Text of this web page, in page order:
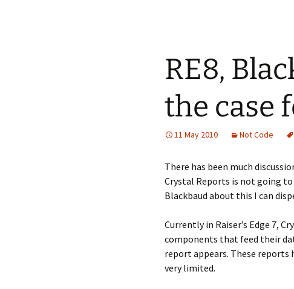
RE8,
the case
11 May 2010 Not Code
There has been much
Crystal Reports is not going
Blackbaud about this I can
Currently in Raiser’s Edge 7,
components that feed their
report appears. These reports
very limited.